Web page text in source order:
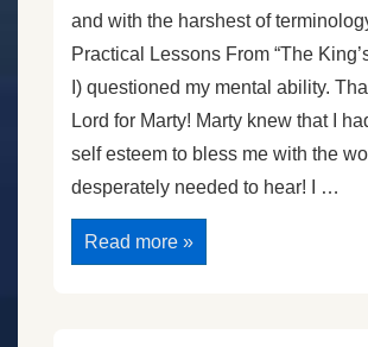
and with the harshest of
Practical Lessons From “The
I) questioned my mental ability.
Lord for Marty! Marty knew that I
self esteem to bless me with the
desperately needed to hear! I …
The
King’s
Speech
Read more »